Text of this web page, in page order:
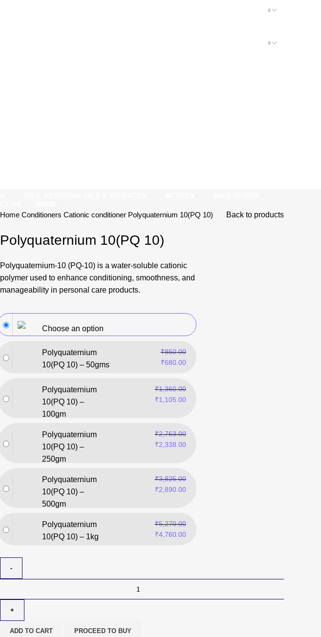
Home Conditioners Cationic conditioner Polyquaternium 10(PQ 10) Back to products
Polyquaternium 10(PQ 10)
Polyquaternium-10 (PQ-10) is a water-soluble cationic
polymer used to enhance conditioning, smoothness, and
manageability in personal care products.
Choose an option
Polyquaternium
10(PQ 10) – 50gms
₹850.00
₹680.00
Polyquaternium
10(PQ 10) –
100gm
₹1,360.00
₹1,105.00
Polyquaternium
10(PQ 10) –
250gm
₹2,763.00
₹2,338.00
Polyquaternium
10(PQ 10) –
500gm
₹3,825.00
₹2,890.00
Polyquaternium
10(PQ 10) – 1kg
₹5,270.00
₹4,760.00
ADD TO CART PROCEED TO BUY